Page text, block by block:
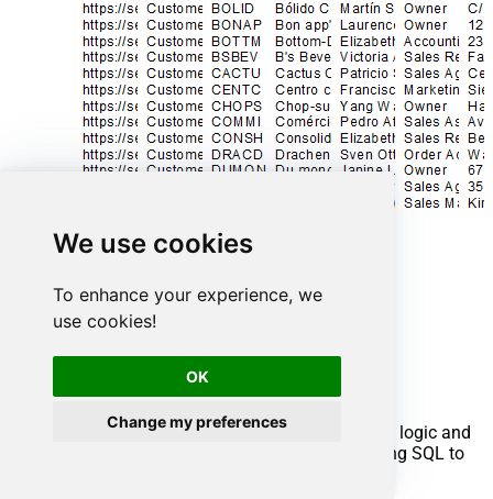
We use cookies
To enhance your experience, we
use cookies!
OK
Change my preferences
Creating SQL stored procedures
You can create procedures to encapsulate custom logic and
then only pass handful parameters rather than long SQL to